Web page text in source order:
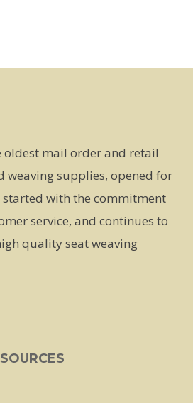
oldest mail order and retail
weaving supplies, opened for
started with the commitment
service, and continues to
quality seat weaving